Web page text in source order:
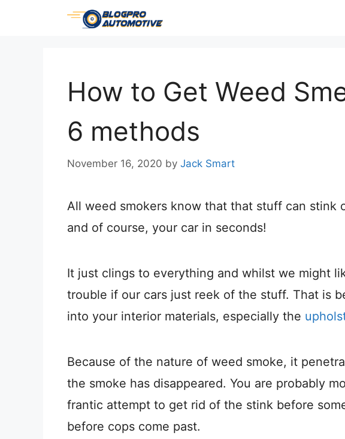
How to Get Weed
6 methods
November 16, 2020 by Jack Smart
All weed smokers know that that stuff can stink
and of course, your car in seconds!
It just clings to everything and whilst we might
trouble if our cars just reek of the stuff. That is
into your interior materials, especially the
Because of the nature of weed smoke, it
the smoke has disappeared. You are probably
frantic attempt to get rid of the stink before
before cops come past.